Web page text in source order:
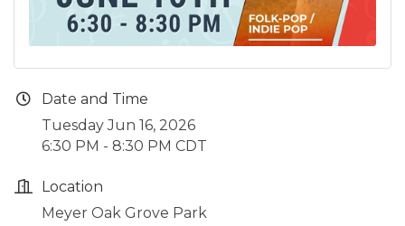
Date and Time
Tuesday Jun 16, 2026
6:30 PM - 8:30 PM CDT
Location
Meyer Oak Grove Park